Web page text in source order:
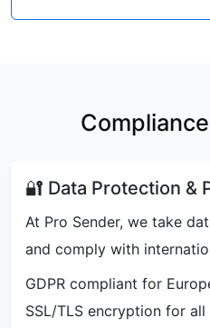
🔐 Data Protection &
At Pro Sender, we take
and comply with
GDPR compliant for
SSL/TLS encryption for